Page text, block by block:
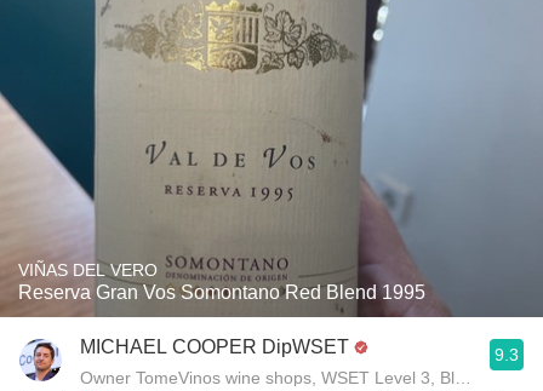
VIÑAS DEL VERO
Reserva Gran Vos Somontano Red Blend 1995
MICHAEL COOPER DipWSET
Owner TomeVinos wine shops, WSET Level 3, Blogger
9.3